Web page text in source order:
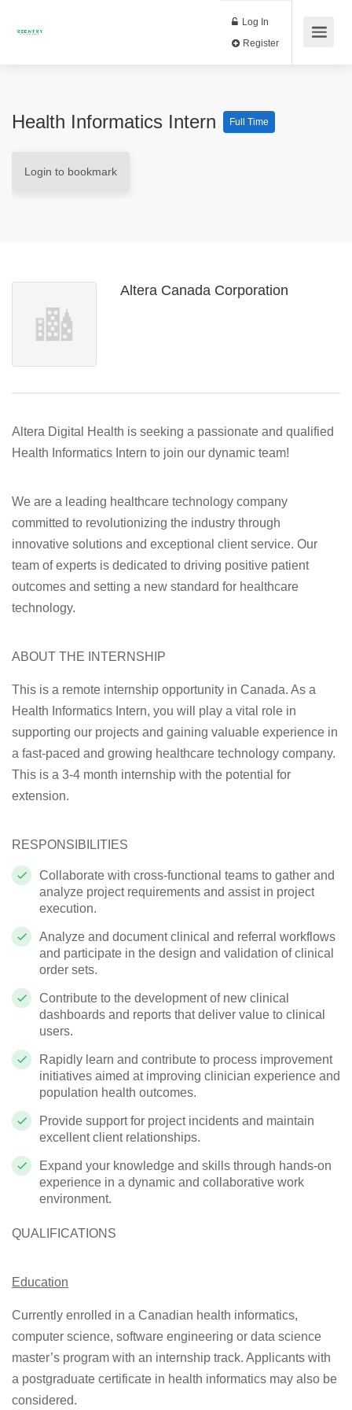
Log In
Health Informatics Intern Full Time
Login to bookmark
Altera Canada Corporation
Altera Digital Health is seeking a passionate and qualified
Health Informatics Intern to join our dynamic team!
We are a leading healthcare technology company
committed to revolutionizing the industry through
innovative solutions and exceptional client service. Our
team of experts is dedicated to driving positive patient
outcomes and setting a new standard for healthcare
technology.
ABOUT THE INTERNSHIP
This is a remote internship opportunity in Canada. As a
Health Informatics Intern, you will play a vital role in
supporting our projects and gaining valuable experience in
a fast-paced and growing healthcare technology company.
This is a 3-4 month internship with the potential for
extension.
RESPONSIBILITIES
Collaborate with cross-functional teams to gather and
analyze project requirements and assist in project
execution.
Analyze and document clinical and referral workflows
and participate in the design and validation of clinical
order sets.
Contribute to the development of new clinical
dashboards and reports that deliver value to clinical
users.
Rapidly learn and contribute to process improvement
initiatives aimed at improving clinician experience and
population health outcomes.
Provide support for project incidents and maintain
excellent client relationships.
Expand your knowledge and skills through hands-on
experience in a dynamic and collaborative work
environment.
QUALIFICATIONS
Education
Currently enrolled in a Canadian health informatics,
computer science, software engineering or data science
master’s program with an internship track. Applicants with
a postgraduate certificate in health informatics may also be
considered.